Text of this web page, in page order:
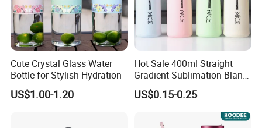
500pcs.
5.Lower sample cost: Normally about USD66.66 per
design.
6.We served you 24/7 hours.
7.Our products can pass the drop test.
8.Testing reports: LFGB,DGCCRF,FDA,and Prop 65.
9. Top 10 sellers in amazon is our clients.
Cute Crystal Glass Water
Bottle for Stylish Hydration
US$1.00-1.20
Hot Sale 400ml Straight
Gradient Sublimation Blank
Frosted Glass Water Bottle
with Portable Lid Kids
School Office Cute Nice Cup
US$0.15-0.25